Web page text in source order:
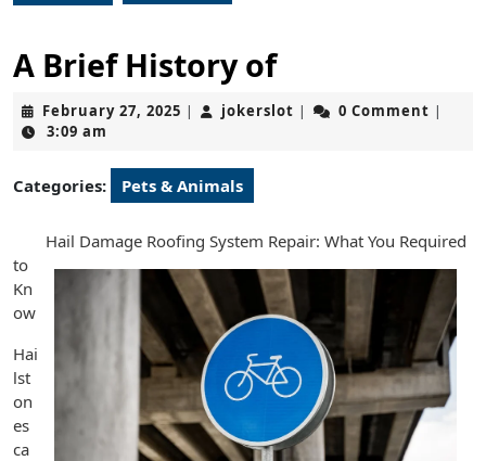
A Brief History of
February 27, 2025 February
| jokerslot jokerslot
| 0 Comment |
3:09 am
Categories: Pets & Animals
Hail Damage Roofing System Repair: What You Required
to
Kn
ow
Hai
lst
on
es
ca